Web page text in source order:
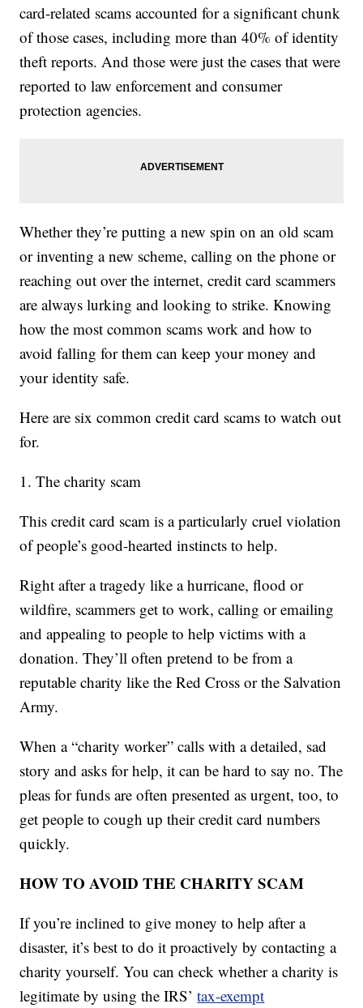
card-related scams accounted for a significant chunk
of those cases, including more than 40% of identity
theft reports. And those were just the cases that were
reported to law enforcement and consumer
protection agencies.
Whether they’re putting a new spin on an old scam
or inventing a new scheme, calling on the phone or
reaching out over the internet, credit card scammers
are always lurking and looking to strike. Knowing
how the most common scams work and how to
avoid falling for them can keep your money and
your identity safe.
Here are six common credit card scams to watch out
for.
1. The charity scam
This credit card scam is a particularly cruel violation
of people’s good-hearted instincts to help.
Right after a tragedy like a hurricane, flood or
wildfire, scammers get to work, calling or emailing
and appealing to people to help victims with a
donation. They’ll often pretend to be from a
reputable charity like the Red Cross or the Salvation
Army.
When a “charity worker” calls with a detailed, sad
story and asks for help, it can be hard to say no. The
pleas for funds are often presented as urgent, too, to
get people to cough up their credit card numbers
quickly.
HOW TO AVOID THE CHARITY SCAM
If you’re inclined to give money to help after a
disaster, it’s best to do it proactively by contacting a
charity yourself. You can check whether a charity is
legitimate by using the IRS’tax-exempt